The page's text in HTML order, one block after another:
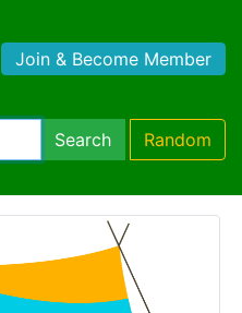
Join & Become Member
Search Random